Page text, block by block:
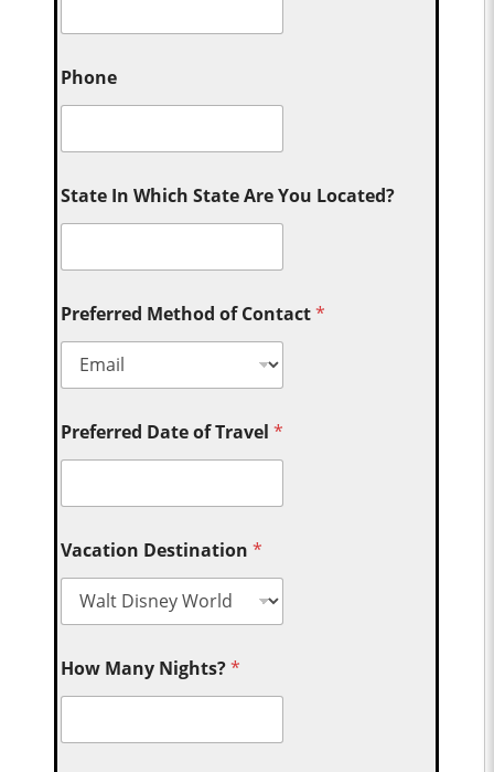
Phone
State In Which State Are You Located?
Preferred Method of Contact*
Preferred Date of Travel*
Vacation Destination*
How Many Nights?*